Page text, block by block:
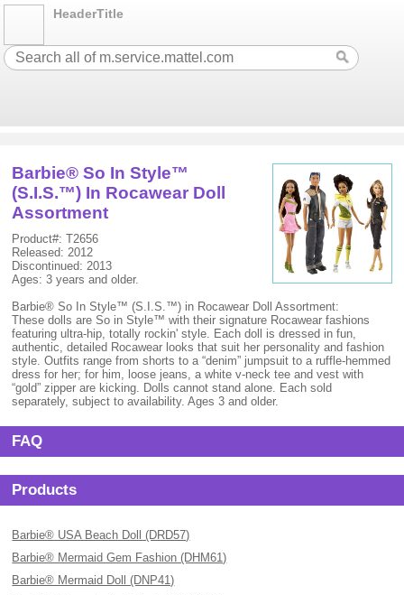
HeaderTitle
Barbie® So In Style™
(S.I.S.™) In Rocawear Doll
Assortment
Product#: T2656
Released: 2012
Discontinued: 2013
Ages: 3 years and older.
Barbie® So In Style™ (S.I.S.™) in Rocawear Doll Assortment:
These dolls are So in Style™ with their signature Rocawear fashions
featuring ultra-hip, totally rockin' style. Each doll is dressed in fun,
authentic, detailed Rocawear looks that suit her personality and fashion
style. Outfits range from shorts to a “denim” jumpsuit to a ruffle-hemmed
dress for her; for him, loose jeans, a white v-neck tee and vest with
“gold” zipper are kicking. Dolls cannot stand alone. Each sold
separately, subject to availability. Ages 3 and older.
FAQ
Products
Barbie® USA Beach Doll (DRD57)
Barbie® Mermaid Gem Fashion (DHM61)
Barbie® Mermaid Doll (DNP41)